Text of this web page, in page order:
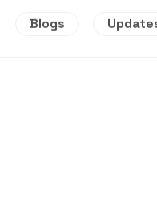
Blogs